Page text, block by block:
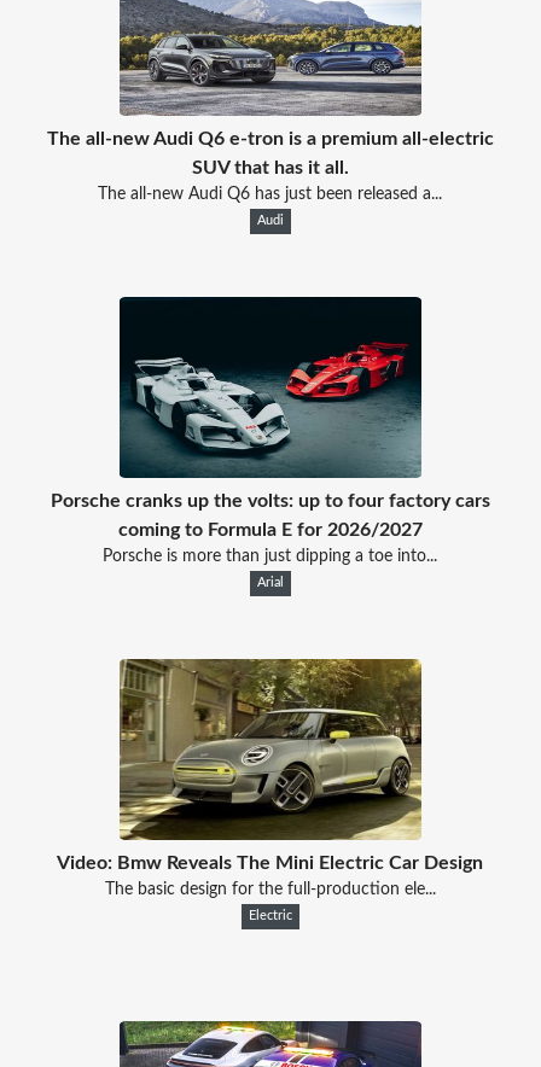
The all-new Audi Q6 e-tron is a premium all-electric
SUV that has it all.
The all-new Audi Q6 has just been released a...
Audi
Porsche cranks up the volts: up to four factory cars
coming to Formula E for 2026/2027
Porsche is more than just dipping a toe into...
Arial
Video: Bmw Reveals The Mini Electric Car Design
The basic design for the full-production ele...
Electric